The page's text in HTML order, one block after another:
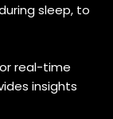
sleep, to
real-time
insights